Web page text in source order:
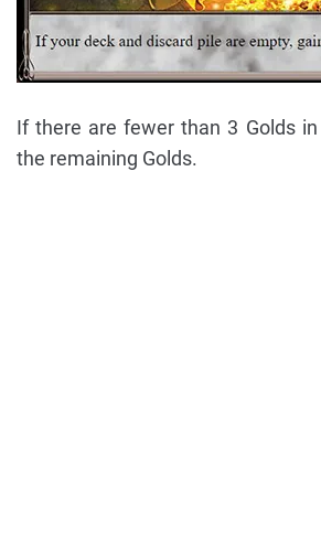
If there are fewer than 3 Golds
the remaining Golds.